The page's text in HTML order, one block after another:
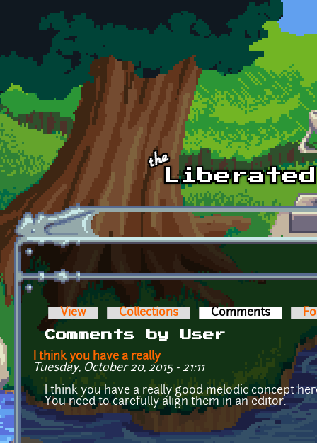
Skip to main content
Primary tabs
View Collections Comments (active
Comments by User
I think you have a really
Tuesday, October 20, 2015 - 21:11
I think you have a really good melodic concept
You need to carefully align them in an editor.